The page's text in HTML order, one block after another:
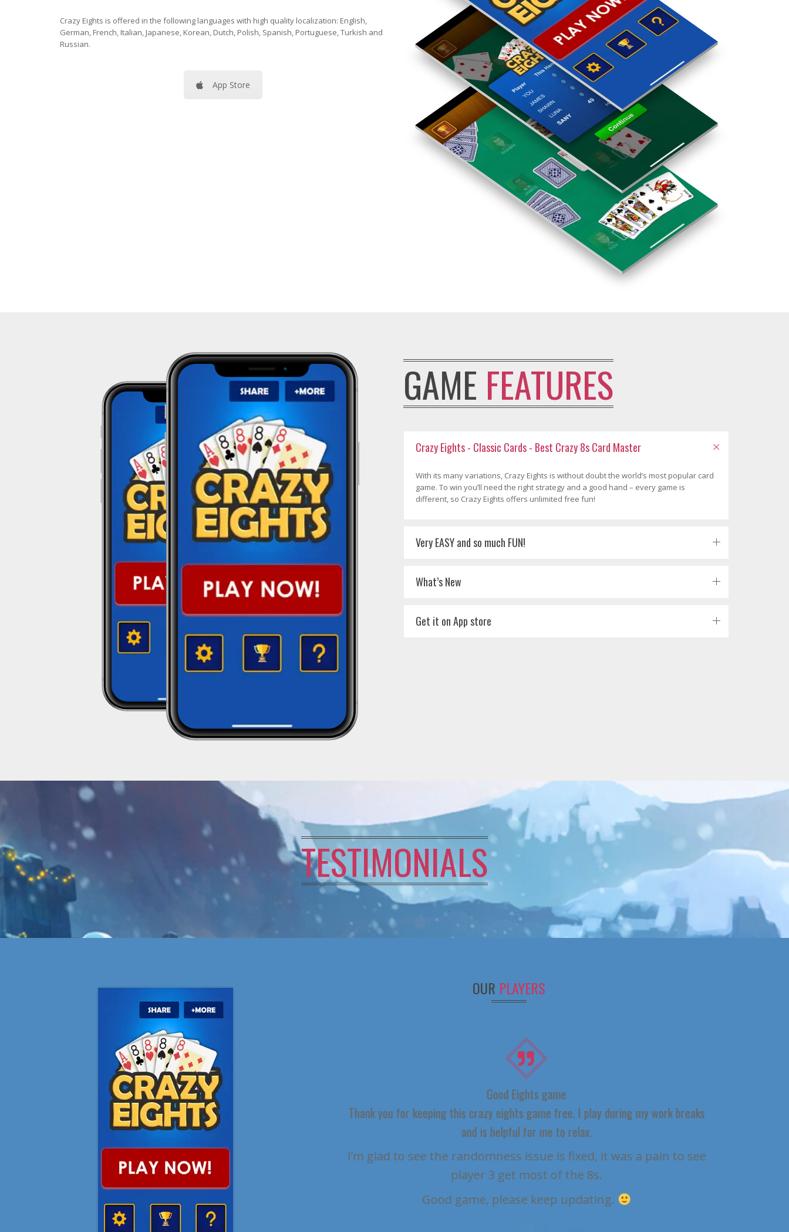
Crazy Eights is offered in the following languages with high quality localization: English,
German, French, Italian, Japanese, Korean, Dutch, Polish, Spanish, Portuguese, Turkish and
Russian.
App Store
GAME FEATURES
Crazy Eights - Classic Cards - Best Crazy 8s Card Master
With its many variations, Crazy Eights is without doubt the world’s most popular card
game. To win you’ll need the right strategy and a good hand – every game is
different, so Crazy Eights offers unlimited free fun!
Very EASY and so much FUN!
What’s New
Get it on App store
TESTIMONIALS
OUR PLAYERS
hated and loved a game so much
play. I have the difficulty set on hard and it’s SUPER
I’m cursing at computer characters! Zany can die
far as I’m concerned
It is def worth the download
keep you entertained for hours.
Good Eights game
Thank you for keeping this crazy eights game free. I play during my work breaks
and is helpful for me to relax.
I’m glad to see the randomness issue is fixed, it was a pain to see
player 3 get most of the 8s.
Good game, please keep updating.